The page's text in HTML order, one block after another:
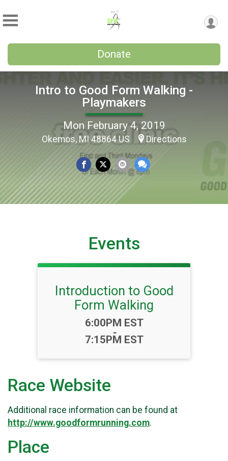
Donate
Intro to Good Form Walking -
Playmakers
Mon February 4, 2019
Okemos, MI 48864 US Directions
Events
Introduction to Good
Form Walking
Time:
6:00PM EST
-
7:15PM EST
Race Website
Additional race information can be found at
http://www.goodformrunning.com.
Place